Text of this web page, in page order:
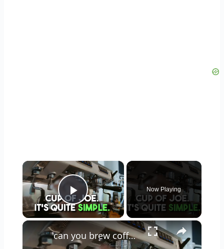
×
Play Video
Now Playing
×
can you brew coffee with milk